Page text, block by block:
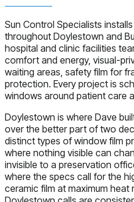
Sun Control Specialists
throughout Doylestown and
hospital and clinic facilities
comfort and energy, visual-
waiting areas, safety film for
protection. Every project is
windows around patient care
Doylestown is where Dave
over the better part of two
distinct types of window film
where nothing visible can
invisible to a preservation
where the specs call for the
ceramic film at maximum heat